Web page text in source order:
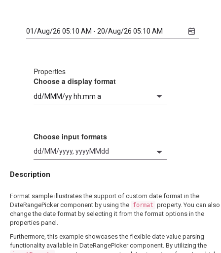
Properties
Choose a display format
Choose input formats
dd/MM/yyyy, yyyyMMdd
Description
Format sample illustrates the support of custom date format in the
DateRangePicker component by using the format property. You can also
change the date format by selecting it from the format options in the
properties panel.
Furthermore, this example showcases the flexible date value parsing
functionality available in DateRangePicker component. By utilizing the